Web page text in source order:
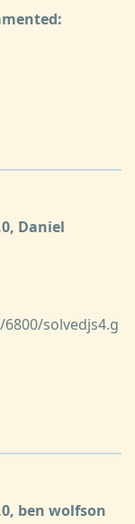
Daniel
solvedjs4.g
ben wolfson